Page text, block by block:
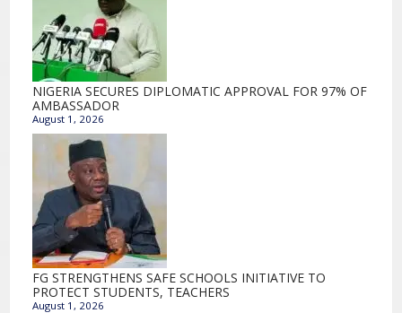
NIGERIA SECURES DIPLOMATIC APPROVAL FOR 97% OF
AMBASSADOR
August 1, 2026
FG STRENGTHENS SAFE SCHOOLS INITIATIVE TO
PROTECT STUDENTS, TEACHERS
August 1, 2026